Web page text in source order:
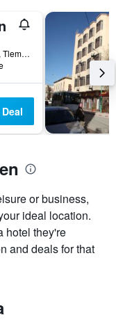
Boulevard El Kiffane, Tlemcen, Algeria
or business,
ideal location.
hotel they're
and deals for that